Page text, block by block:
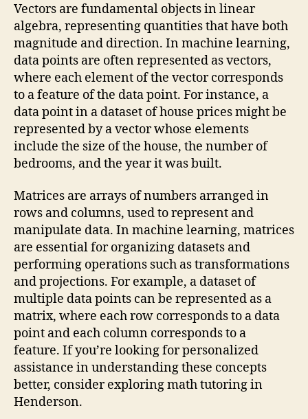
Vectors are fundamental objects in linear
algebra, representing quantities that have both
magnitude and direction. In machine learning,
data points are often represented as vectors,
where each element of the vector corresponds
to a feature of the data point. For instance, a
data point in a dataset of house prices might be
represented by a vector whose elements
include the size of the house, the number of
bedrooms, and the year it was built.
Matrices are arrays of numbers arranged in
rows and columns, used to represent and
manipulate data. In machine learning, matrices
are essential for organizing datasets and
performing operations such as transformations
and projections. For example, a dataset of
multiple data points can be represented as a
matrix, where each row corresponds to a data
point and each column corresponds to a
feature. If you’re looking for personalized
assistance in understanding these concepts
better, consider exploring math tutoring in
Henderson.